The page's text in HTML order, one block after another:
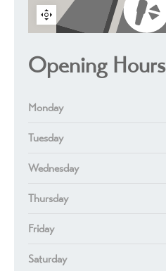
Opening Hours
Monday
Tuesday
Wednesday
Thursday
Friday
Saturday